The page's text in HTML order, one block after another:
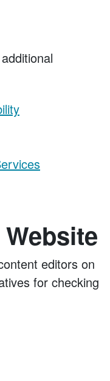
editors on
for checking